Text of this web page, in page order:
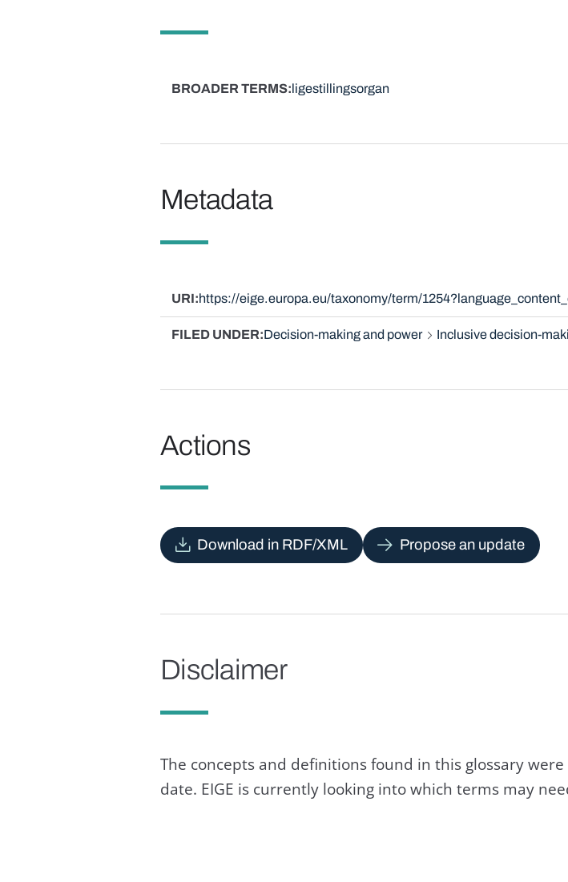
BROADER TERMS ligestillingsorgan
Metadata
URI https://eige.europa.eu/taxonomy/term/
FILED UNDER Decision-making and power Inclusive decision-
Actions
Download in RDF/XML Propose an update
Disclaimer
The concepts and definitions found in this glossary
date. EIGE is currently looking into which terms may